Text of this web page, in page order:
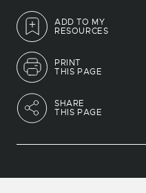
ADD TO MY
RESOURCES
PRINT
THIS PAGE
SHARE
THIS PAGE